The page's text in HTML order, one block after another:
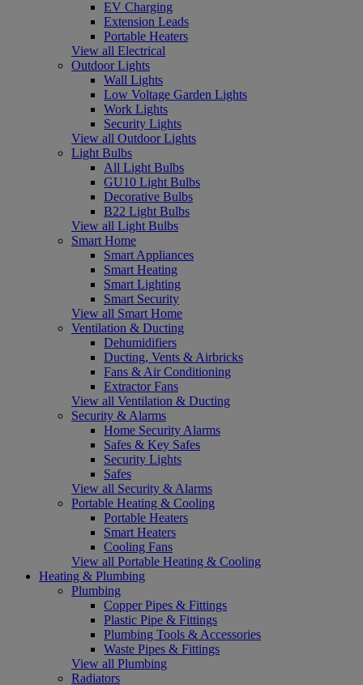
EV Charging
Extension Leads
Portable Heaters
View all Electrical
Outdoor Lights
Wall Lights
Low Voltage Garden Lights
Work Lights
Security Lights
View all Outdoor Lights
Light Bulbs
All Light Bulbs
GU10 Light Bulbs
Decorative Bulbs
B22 Light Bulbs
View all Light Bulbs
Smart Home
Smart Appliances
Smart Heating
Smart Lighting
Smart Security
View all Smart Home
Ventilation & Ducting
Dehumidifiers
Ducting, Vents & Airbricks
Fans & Air Conditioning
Extractor Fans
View all Ventilation & Ducting
Security & Alarms
Home Security Alarms
Safes & Key Safes
Security Lights
Safes
View all Security & Alarms
Portable Heating & Cooling
Portable Heaters
Smart Heaters
Cooling Fans
View all Portable Heating & Cooling
Heating & Plumbing
Plumbing
Copper Pipes & Fittings
Plastic Pipe & Fittings
Plumbing Tools & Accessories
Waste Pipes & Fittings
View all Plumbing
Radiators